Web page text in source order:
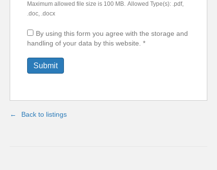
Maximum allowed file size is 100 MB. Allowed Type(s): .pdf,
.doc, .docx
By using this form you agree with the storage and
handling of your data by this website. *
Back to listings